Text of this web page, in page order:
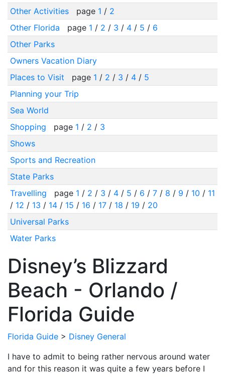
Other Activities
page 1 / 2
Other Florida
page 1 / 2 / 3 / 4/ 5 / 6
Other Parks
Owners Vacation Diary
Places to Visit
page 1 / 2 / 3 / 4/ 5
Planning your Trip
Sea World
Shopping
page 1 / 2 / 3
Shows
Sports and Recreation
State Parks
Travelling
page 1 / 2 / 3 / 4/ 5 / 6 / 7/ 8 / 9 / 10 / 11
/ 12 / 13 / 14/ 15 / 16 / 17/ 18 / 19 / 20
Universal Parks
Water Parks
Disney’s Blizzard
Beach - Orlando /
Florida Guide
Florida Guide > Disney General
I have to admit to being rather nervous around water
and for this reason it was quite a few years before I